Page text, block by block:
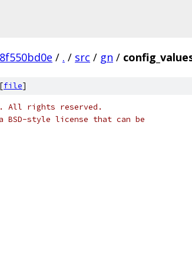
/ . / src / gn /
file]
All rights reserved.
BSD-style license that can be